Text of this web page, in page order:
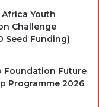
Youth
Challenge
Seed Funding)
Foundation Future
Programme 2026